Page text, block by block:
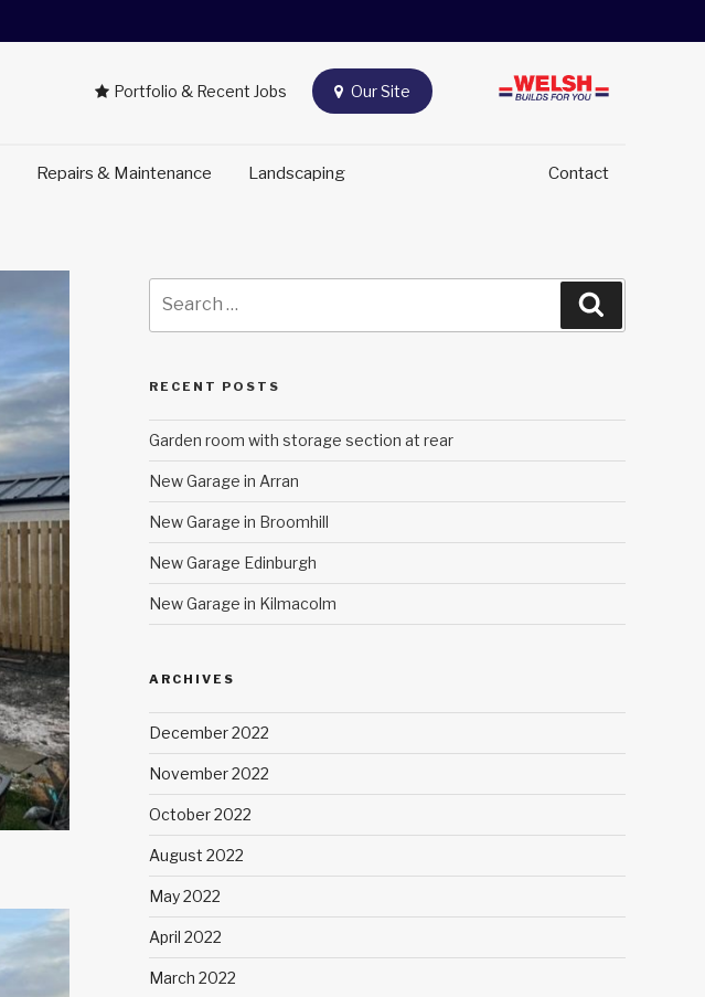
Portfolio & Recent Jobs Our Site
Repairs & Maintenance Landscaping Contact
for:
RECENT POSTS
Garden room with storage section at rear
New Garage in Arran
New Garage in Broomhill
New Garage Edinburgh
New Garage in Kilmacolm
ARCHIVES
December 2022
November 2022
October 2022
August 2022
May 2022
April 2022
March 2022